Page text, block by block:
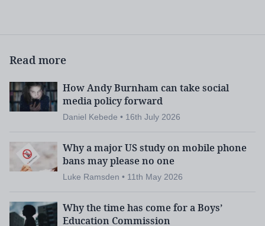
Read more
How Andy Burnham can take social
media policy forward
Daniel Kebede • 16th July 2026
Why a major US study on mobile phone
bans may please no one
Luke Ramsden • 11th May 2026
Why the time has come for a Boys’
Education Commission